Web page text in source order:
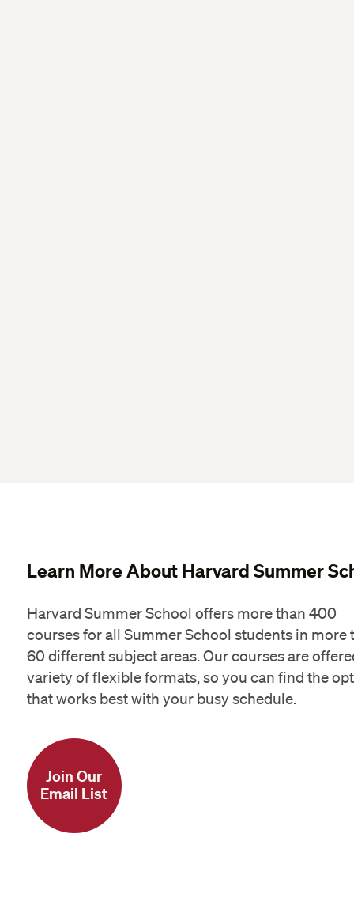
Learn More About Harvard Summer
Harvard Summer School offers more than 400
courses for all Summer School students in more
60 different subject areas. Our courses are
variety of flexible formats, so you can find the
that works best with your busy schedule.
Join Our
Email List